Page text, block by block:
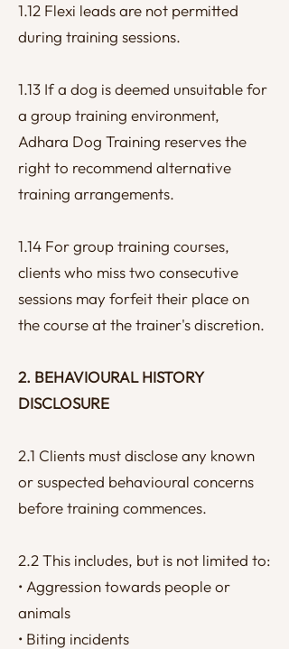
1.12 Flexi leads are not permitted
during training sessions.
1.13 If a dog is deemed unsuitable for
a group training environment,
Adhara Dog Training reserves the
right to recommend alternative
training arrangements.
1.14 For group training courses,
clients who miss two consecutive
sessions may forfeit their place on
the course at the trainer's discretion.
2. BEHAVIOURAL HISTORY
DISCLOSURE
2.1 Clients must disclose any known
or suspected behavioural concerns
before training commences.
2.2 This includes, but is not limited to:
• Aggression towards people or
animals
• Biting incidents